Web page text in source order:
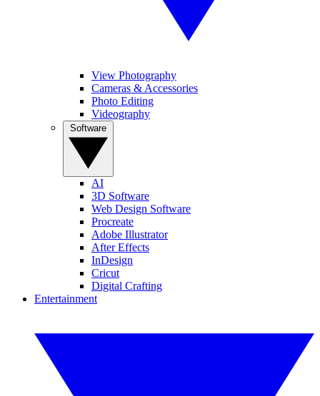
View Photography
Cameras & Accessories
Photo Editing
Videography
AI
3D Software
Web Design Software
Procreate
Adobe Illustrator
After Effects
InDesign
Cricut
Digital Crafting
Entertainment